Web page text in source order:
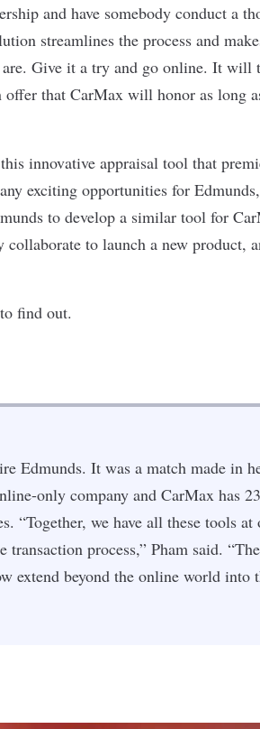
and have somebody conduct a
streamlines the process and
Give it a try and go online. It will
that CarMax will honor as long
innovative appraisal tool that
exciting opportunities for
to develop a similar tool for
to launch a new product,
find out.
Edmunds. It was a match made in
only company and CarMax has
“Together, we have all these tools at
process,” Pham said.
extend beyond the online world into